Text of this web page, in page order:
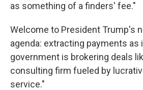
as something of a finders' fee."
Welcome to President Trump's
agenda: extracting payments as
government is brokering deals
consulting firm fueled by
service."